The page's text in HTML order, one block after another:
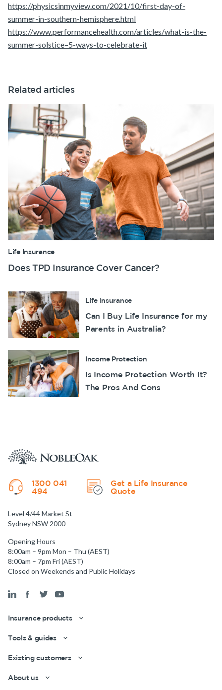
https://physicsinmyview.com/2021/10/first-day-of-
summer-in-southern-hemisphere.html
https://www.performancehealth.com/articles/what-is-the-
summer-solstice–5-ways-to-celebrate-it
Related articles
Life Insurance
Does TPD Insurance Cover Cancer?
Life Insurance
Can I Buy Life Insurance for my
Parents in Australia?
Income Protection
Is Income Protection Worth It?
The Pros And Cons
1300 041
494
Get a Life Insurance
Quote
Level 4/44 Market St
Sydney NSW 2000
Opening Hours
8:00am – 9pm Mon – Thu (AEST)
8:00am – 7pm Fri (AEST)
Closed on Weekends and Public Holidays
Insurance products
Tools & guides
Existing customers
About us